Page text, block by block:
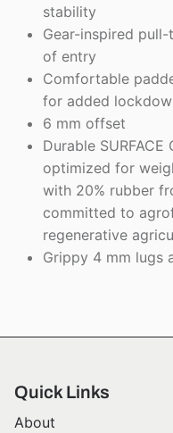
stability
Gear-inspired
of entry
Comfortable
for added
6 mm offset
Durable
optimized for
with 20% rubber
committed to
regenerative
Grippy 4 mm lugs
Quick Links
About